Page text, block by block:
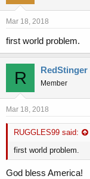
Mar 18, 2018
first world problem.
R RedStinger
Member
Mar 18, 2018
RUGGLES99 said:
first world problem.
God bless America!